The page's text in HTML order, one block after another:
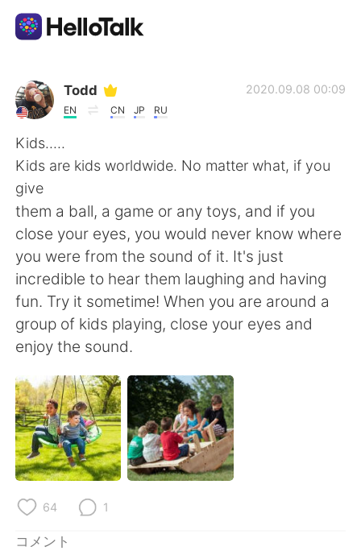
語学交換アプリ
AI Grammar Checker
日本語
English 简体中文
繁體中文 Español
العربية Français
Русский ไทย
Indonesia Italiano
Todd
EN CN JP RU
2020.09.08 00:09
Kids.....
Kids are kids worldwide. No matter what, if you
give
them a ball, a game or any toys, and if you
close your eyes, you would never know where
you were from the sound of it. It's just
incredible to hear them laughing and having
fun. Try it sometime! When you are around a
group of kids playing, close your eyes and
enjoy the sound.
64 1
コメント